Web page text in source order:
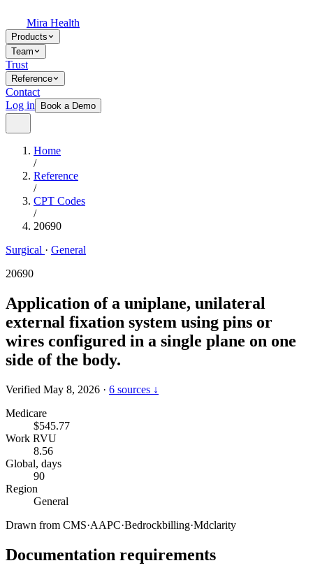
Mira Health
Products
Team
Trust
Reference
Contact
Log in
Book a Demo
Home
/
Reference
/
CPT Codes
/
20690
Surgical · General
20690
Application of a uniplane, unilateral
external fixation system using pins or
wires configured in a single plane on one
side of the body.
Verified May 8, 2026 · 6 sources ↓
Medicare
$545.77
Work RVU
8.56
Global, days
90
Region
General
Drawn from CMS·AAPC·Bedrockbilling·Mdclarity
Documentation requirements